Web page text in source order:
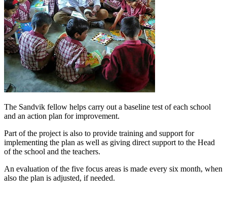
The Sandvik fellow helps carry out a baseline test of each school
and an action plan for improvement.
Part of the project is also to provide training and support for
implementing the plan as well as giving direct support to the Head
of the school and the teachers.
An evaluation of the five focus areas is made every six month, when
also the plan is adjusted, if needed.